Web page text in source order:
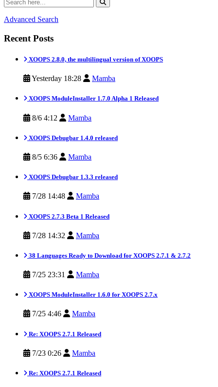
Advanced Search
Recent Posts
XOOPS 2.8.0, the multilingual version of XOOPS
Yesterday 18:28 Mamba
XOOPS ModuleInstaller 1.7.0 Alpha 1 Released
8/6 4:12 Mamba
XOOPS Debugbar 1.4.0 released
8/5 6:36 Mamba
XOOPS Debugbar 1.3.3 released
7/28 14:48 Mamba
XOOPS 2.7.3 Beta 1 Released
7/28 14:32 Mamba
38 Languages Ready to Download for XOOPS 2.7.1 & 2.7.2
7/25 23:31 Mamba
XOOPS ModuleInstaller 1.6.0 for XOOPS 2.7.x
7/25 4:46 Mamba
Re: XOOPS 2.7.1 Released
7/23 0:26 Mamba
Re: XOOPS 2.7.1 Released